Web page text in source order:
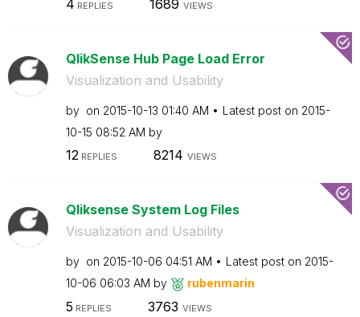
4 REPLIES 1689 VIEWS
QlikSense Hub Page Load Error
Visualization and Usability
by on ‎2015-10-13 01:40 AM Latest post on ‎2015-
10-15 08:52 AM by
12REPLIES 8214 VIEWS
Qliksense System Log Files
Visualization and Usability
by on ‎2015-10-06 04:51 AM Latest post on ‎2015-
10-06 06:03 AM by rubenmarin
5 REPLIES 3763 VIEWS